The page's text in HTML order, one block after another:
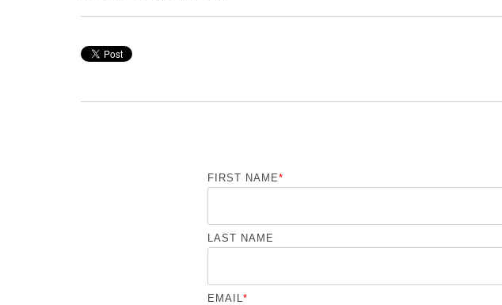
FIRST NAME*
LAST NAME
EMAIL*